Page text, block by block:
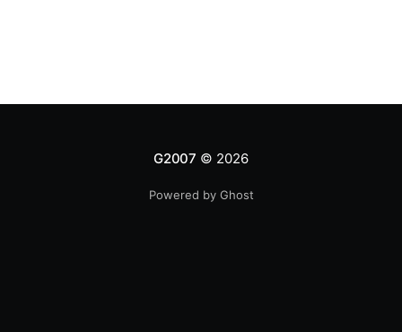
G2007 © 2026
Powered by Ghost